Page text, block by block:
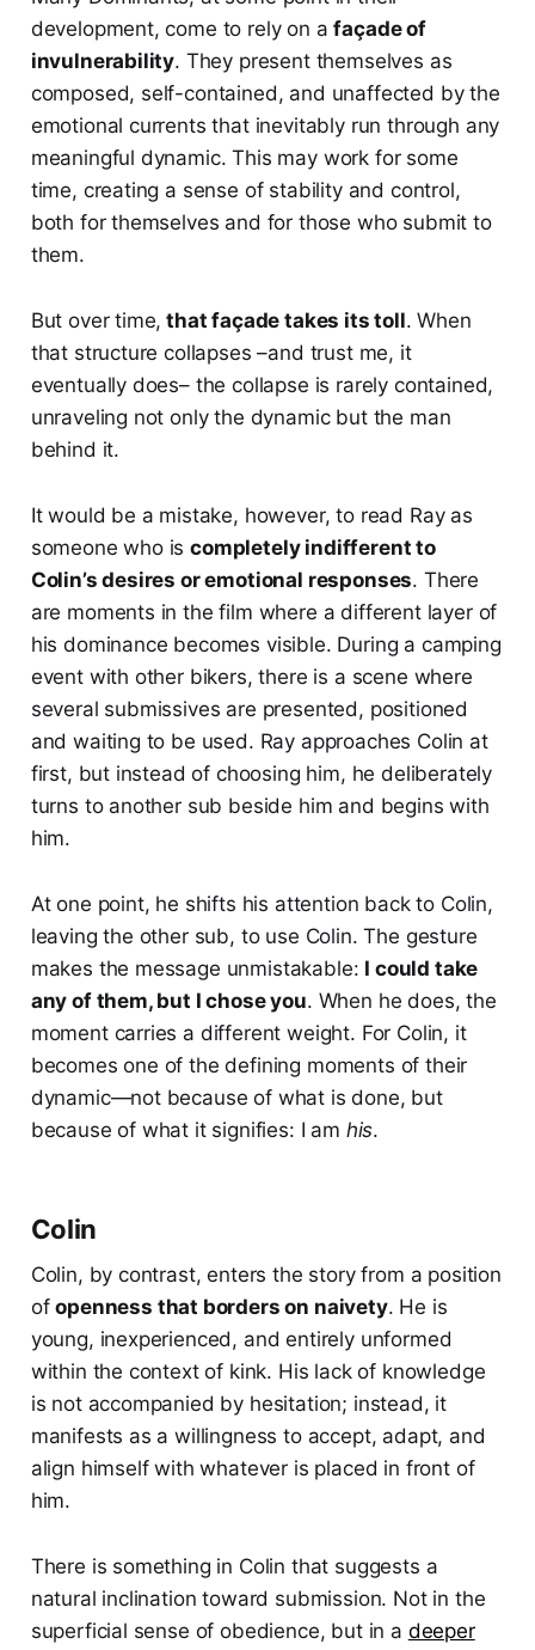
development, come to rely on afaçade of
invulnerability. They present themselves as
composed, self-contained, and unaffected by the
emotional currents that inevitably run through any
meaningful dynamic. This may work for some
time, creating a sense of stability and control,
both for themselves and for those who submit to
them.
But over time, that façade takes its toll. When
that structure collapses –and trust me, it
eventually does– the collapse is rarely contained,
unraveling not only the dynamic but the man
behind it.
It would be a mistake, however, to read Ray as
someone who iscompletely indifferent to
Colin’s desires or emotional responses. There
are moments in the film where a different layer of
his dominance becomes visible. During a camping
event with other bikers, there is a scene where
several submissives are presented, positioned
and waiting to be used. Ray approaches Colin at
first, but instead of choosing him, he deliberately
turns to another sub beside him and begins with
him.
At one point, he shifts his attention back to Colin,
leaving the other sub, to use Colin. The gesture
makes the message unmistakable: I could take
any of them, but I chose you. When he does, the
moment carries a different weight. For Colin, it
becomes one of the defining moments of their
dynamic—not because of what is done, but
because of what it signifies: I am his.
Colin
Colin, by contrast, enters the story from a position
ofopenness that borders on naivety. He is
young, inexperienced, and entirely unformed
within the context of kink. His lack of knowledge
is not accompanied by hesitation; instead, it
manifests as a willingness to accept, adapt, and
align himself with whatever is placed in front of
him.
There is something in Colin that suggests a
natural inclination toward submission. Not in the
superficial sense of obedience, but in a deeper